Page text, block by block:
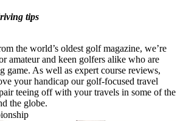
tips
the world’s oldest golf magazine, we’re
amateur and keen golfers alike who are
game. As well as expert course reviews,
your handicap our golf-focused travel
teeing off with your travels in some of the
the globe.